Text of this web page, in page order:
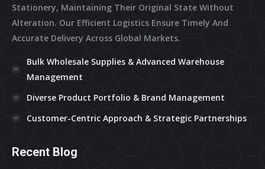
Stationery, Maintaining Their Original State Without
Alteration. Our Efficient Logistics Ensure Timely And
Accurate Delivery Across Global Markets.
Bulk Wholesale Supplies & Advanced Warehouse
Management
Diverse Product Portfolio & Brand Management
Customer-Centric Approach & Strategic Partnerships
Recent Blog